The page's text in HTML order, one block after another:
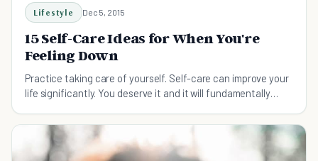
Lifestyle Dec 5, 2015
15 Self-Care Ideas for When You're
Feeling Down
Practice taking care of yourself. Self-care can improve your
life significantly. You deserve it and it will fundamentally